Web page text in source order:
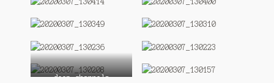
deep channels